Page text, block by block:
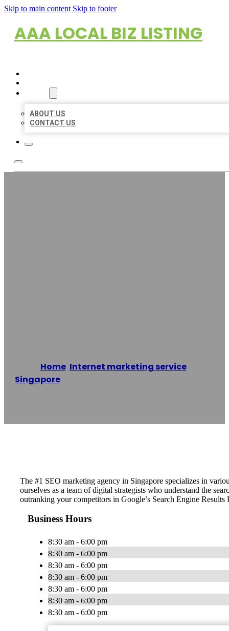
Skip to main content Skip to footer
AAA LOCAL BIZ LISTING
ABOUT US
CONTACT US
Home/ Internet marketing service,
Singapore
The #1 SEO marketing agency in Singapore specializes in
ourselves as a team of digital strategists who understand the
outranking your competitors in Google’s Search Engine Results
Business Hours
8:30 am - 6:00 pm
8:30 am - 6:00 pm
8:30 am - 6:00 pm
8:30 am - 6:00 pm
8:30 am - 6:00 pm
8:30 am - 6:00 pm
8:30 am - 6:00 pm